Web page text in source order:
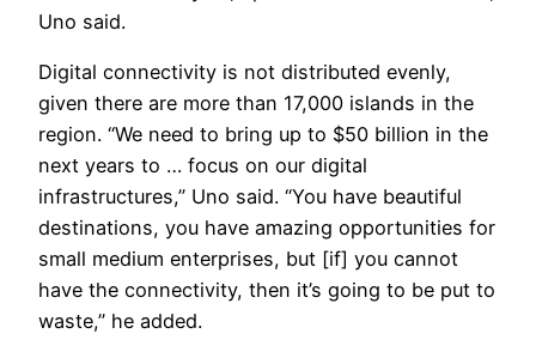
Uno said.
Digital connectivity is not distributed evenly,
given there are more than 17,000 islands in the
region. “We need to bring up to $50 billion in the
next years to … focus on our digital
infrastructures,” Uno said. “You have beautiful
destinations, you have amazing opportunities for
small medium enterprises, but [if] you cannot
have the connectivity, then it’s going to be put to
waste,” he added.